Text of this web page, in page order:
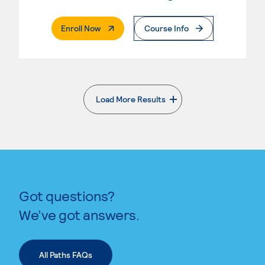
Enroll Now. External PageCourse Info
Load More Results
. External page
Got questions?
We’ve got answers.
All Paths FAQs